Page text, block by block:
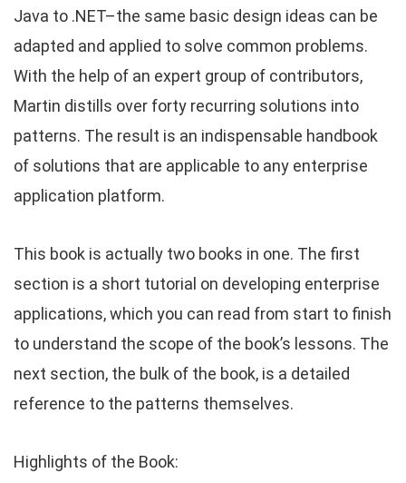
Java to .NET–the same basic design ideas can be
adapted and applied to solve common problems.
With the help of an expert group of contributors,
Martin distills over forty recurring solutions into
patterns. The result is an indispensable handbook
of solutions that are applicable to any enterprise
application platform.
This book is actually two books in one. The first
section is a short tutorial on developing enterprise
applications, which you can read from start to finish
to understand the scope of the book’s lessons. The
next section, the bulk of the book, is a detailed
reference to the patterns themselves.
Highlights of the Book: